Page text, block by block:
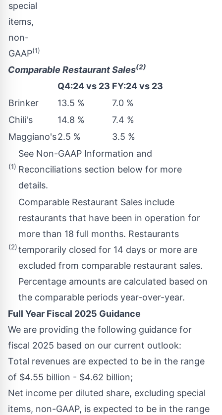
special
items,
non-
GAAP(1)
Comparable Restaurant Sales(2)
Q4:24 vs 23 FY:24 vs 23
Brinker
13.5 %
7.0 %
Chili's
14.8 %
7.4 %
Maggiano's2.5 % 3.5 %
(1)
See Non-GAAP Information and
Reconciliations section below for more
details.
(2)
Comparable Restaurant Sales include
restaurants that have been in operation for
more than 18 full months. Restaurants
temporarily closed for 14 days or more are
excluded from comparable restaurant sales.
Percentage amounts are calculated based on
the comparable periods year-over-year.
Full Year Fiscal 2025 Guidance
We are providing the following guidance for
fiscal 2025 based on our current outlook:
Total revenues are expected to be in the range
of $4.55 billion - $4.62 billion;
Net income per diluted share, excluding special
items, non-GAAP, is expected to be in the range